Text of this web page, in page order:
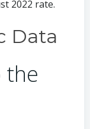
2022 rate.
Data
the